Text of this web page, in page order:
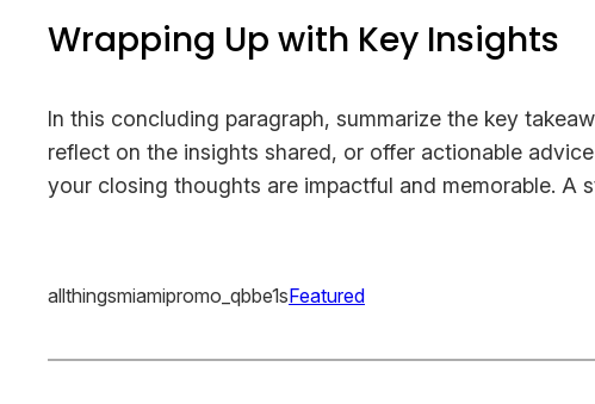
Wrapping Up with Key Insights
In this concluding paragraph, summarize the key
reflect on the insights shared, or offer actionable
your closing thoughts are impactful and memorable. A
allthingsmiamipromo_qbbe1sFeatured